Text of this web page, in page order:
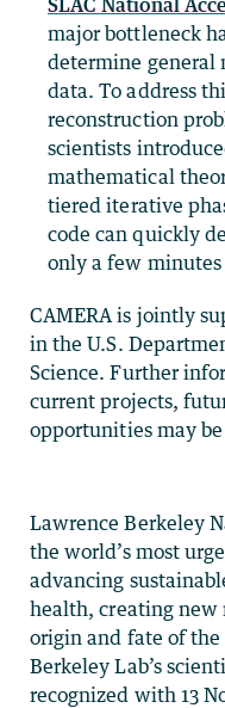
major bottleneck
determine general
data. To address
reconstruction
scientists
mathematical
tiered iterative
code can quickly
only a few
CAMERA is jointly
in the U.S.
Science. Further
current projects,
opportunities may
Lawrence Berkeley
the world’s most
advancing
health, creating new
origin and fate of the
Berkeley Lab’s
recognized with 13